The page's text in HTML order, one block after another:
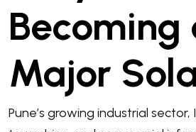
Becoming
Major
Pune’s growing industrial